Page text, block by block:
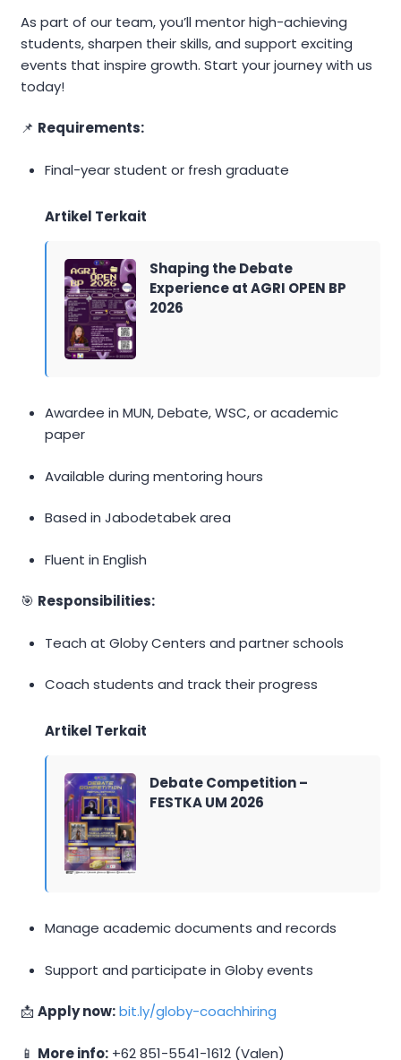
As part of our team, you’ll mentor high-achieving
students, sharpen their skills, and support exciting
events that inspire growth. Start your journey with us
today!
📌 Requirements:
Final-year student or fresh graduate
Artikel Terkait
Shaping the Debate
Experience at AGRI OPEN BP
2026
Awardee in MUN, Debate, WSC, or academic
paper
Available during mentoring hours
Based in Jabodetabek area
Fluent in English
🎯 Responsibilities:
Teach at Globy Centers and partner schools
Coach students and track their progress
Artikel Terkait
Debate Competition –
FESTKA UM 2026
Manage academic documents and records
Support and participate in Globy events
📩 Apply now:bit.ly/globy-coachhiring
📱 More info: +62 851-5541-1612 (Valen)